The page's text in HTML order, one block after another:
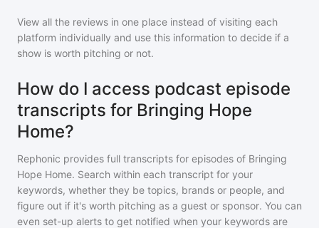
View all the reviews in one place instead of visiting each
platform individually and use this information to decide if a
show is worth pitching or not.
How do I access podcast episode
transcripts for Bringing Hope
Home?
Rephonic provides full transcripts for episodes of Bringing
Hope Home. Search within each transcript for your
keywords, whether they be topics, brands or people, and
figure out if it's worth pitching as a guest or sponsor. You can
even set-up alerts to get notified when your keywords are